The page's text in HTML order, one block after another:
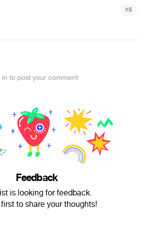
#5
in to post your comment
Feedback
is looking for feedback.
to share your thoughts!